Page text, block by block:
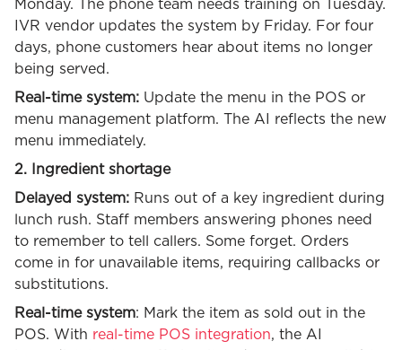
Monday. The phone team needs training on Tuesday.
IVR vendor updates the system by Friday. For four
days, phone customers hear about items no longer
being served.
Real-time system: Update the menu in the POS or
menu management platform. The AI reflects the new
menu immediately.
2. Ingredient shortage
Delayed system: Runs out of a key ingredient during
lunch rush. Staff members answering phones need
to remember to tell callers. Some forget. Orders
come in for unavailable items, requiring callbacks or
substitutions.
Real-time system: Mark the item as sold out in the
POS. With real-time POS integration, the AI